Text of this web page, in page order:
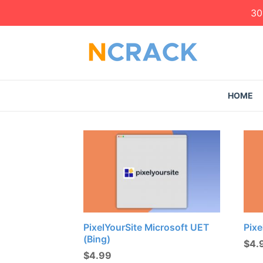
HOME
PixelYourSite Microsoft UET
(Bing)
$4.99
$